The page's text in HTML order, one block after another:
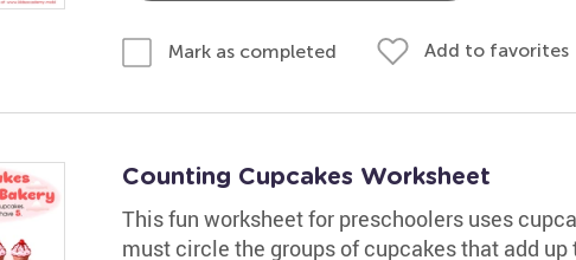
Mark as completed Add to favorites
Counting Cupcakes Worksheet
This fun worksheet for preschoolers uses
must circle the groups of cupcakes that add